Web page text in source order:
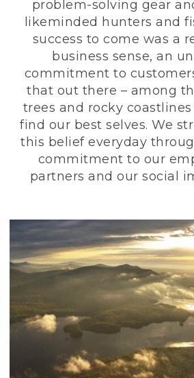
problem-solving gear
likeminded hunters and
success to come was a
business sense, an
commitment to
that out there – among
trees and rocky
find our best selves. We
this belief everyday
commitment to our
partners and our social